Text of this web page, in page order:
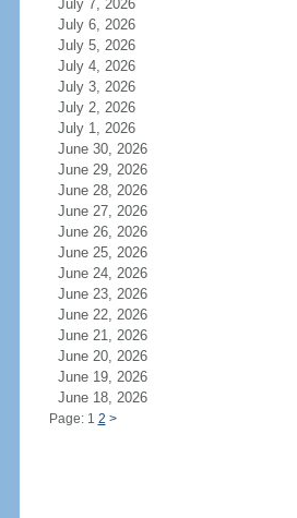
July 7, 2026
July 6, 2026
July 5, 2026
July 4, 2026
July 3, 2026
July 2, 2026
July 1, 2026
June 30, 2026
June 29, 2026
June 28, 2026
June 27, 2026
June 26, 2026
June 25, 2026
June 24, 2026
June 23, 2026
June 22, 2026
June 21, 2026
June 20, 2026
June 19, 2026
June 18, 2026
Page: 1 2 >